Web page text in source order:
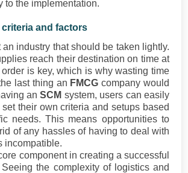
to the implementation.
and factors
an industry that should be taken lightly.
reach their destination on time at
is key, which is why wasting time
last thing an FMCGcompany would
anSCM system, users can easily
their own criteria and setups based
needs. This means opportunities to
of any hassles of having to deal with
incompatible.
component in creating a successful
Seeing the complexity of logistics and